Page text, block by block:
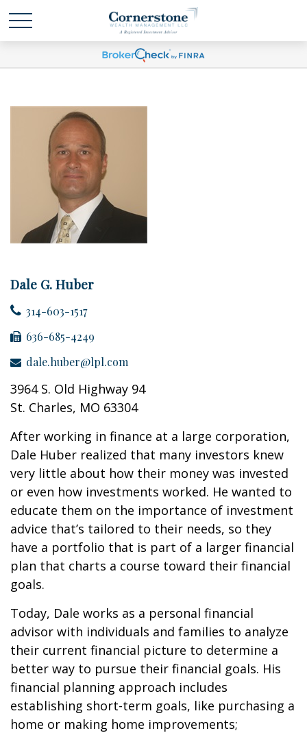
Dale G. Huber
314-603-1517
636-685-4249
dale.huber@lpl.com
3964 S. Old Highway 94
St. Charles, MO 63304
After working in finance at a large corporation,
Dale Huber realized that many investors knew
very little about how their money was invested
or even how investments worked. He wanted to
educate them on the importance of investment
advice that’s tailored to their needs, so they
have a portfolio that is part of a larger financial
plan that charts a course toward their financial
goals.
Today, Dale works as a personal financial
advisor with individuals and families to analyze
their current financial picture to determine a
better way to pursue their financial goals. His
financial planning approach includes
establishing short-term goals, like purchasing a
home or making home improvements;